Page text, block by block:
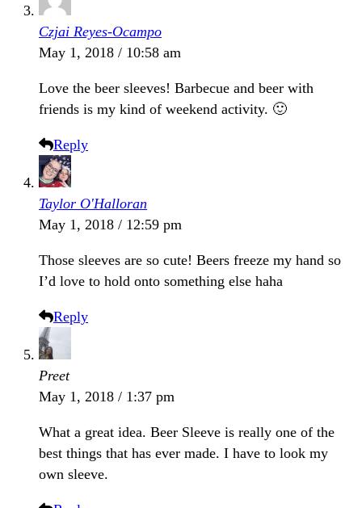
Czjai Reyes-Ocampo
May 1, 2018 / 10:58 am
Love the beer sleeves! Barbecue and beer with
friends is my kind of weekend activity. 🙂
Reply
Taylor O'Halloran
May 1, 2018 / 12:59 pm
Those sleeves are so cute! Beers freeze my hand so
I’d love to hold onto something else haha
Reply
Preet
May 1, 2018 / 1:37 pm
What a great idea. Beer Sleeve is really one of the
best things that has ever made. I have to look my
own sleeve.